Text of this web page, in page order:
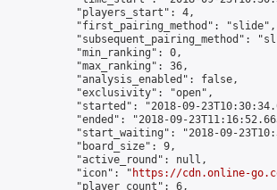
            "players_start": 4,
            "first_pairing_method": "slide",
"subsequent_pairing_method":
            "min_ranking": 0,
            "max_ranking": 36,
            "analysis_enabled": false,
            "exclusivity": "open",
"started": "2018-09-
"ended": "2018-09-
"start_waiting": "2018-09-
            "board_size": 9,
            "active_round": null,
            "icon": "
https://cdn.online-
            "player_count": 6,